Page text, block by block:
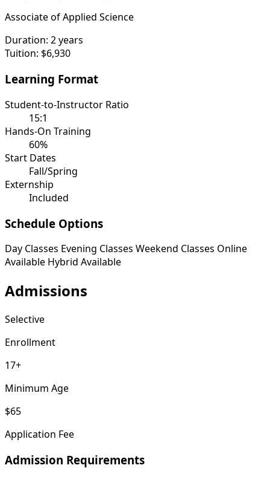
Associate of Applied Science
Duration: 2 years
Tuition: $6,930
Learning Format
Student-to-Instructor Ratio
15:1
Hands-On Training
60%
Start Dates
Fall/Spring
Externship
Included
Schedule Options
Day Classes Evening Classes Weekend Classes Online
Available Hybrid Available
Admissions
Selective
Enrollment
17+
Minimum Age
$65
Application Fee
Admission Requirements